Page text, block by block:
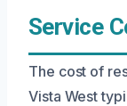
Service
The cost of
Vista West